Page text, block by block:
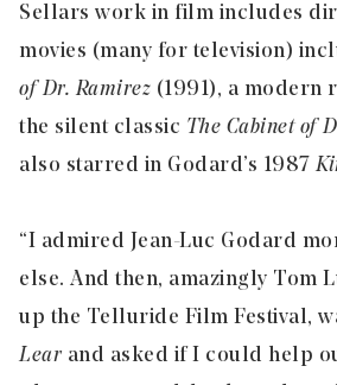
Sellars work in film includes
movies (many for television)
of Dr. Ramirez (1991), a modern
the silent classic The Cabinet of
also starred in Godard’s 1987
“I admired Jean-Luc Godard
else. And then, amazingly Tom
up the Telluride Film Festival,
Lear and asked if I could help